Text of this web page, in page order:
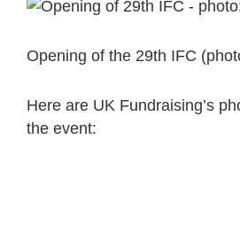
Opening of the 29th IFC
Here are UK Fundraising’s
the event: